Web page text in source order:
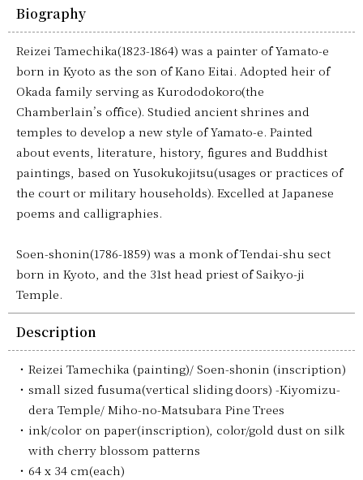
Biography
Reizei Tamechika(1823-1864) was a painter of Yamato-e
born in Kyoto as the son of Kano Eitai. Adopted heir of
Okada family serving as Kurododokoro(the
Chamberlain’s office). Studied ancient shrines and
temples to develop a new style of Yamato-e. Painted
about events, literature, history, figures and Buddhist
paintings, based on Yusokukojitsu(usages or practices of
the court or military households). Excelled at Japanese
poems and calligraphies.
Soen-shonin(1786-1859) was a monk of Tendai-shu sect
born in Kyoto, and the 31st head priest of Saikyo-ji
Temple.
Description
Reizei Tamechika (painting)/ Soen-shonin (inscription)
small sized fusuma(vertical sliding doors) -Kiyomizu-
dera Temple/ Miho-no-Matsubara Pine Trees
ink/color on paper(inscription), color/gold dust on silk
with cherry blossom patterns
64 x 34 cm(each)